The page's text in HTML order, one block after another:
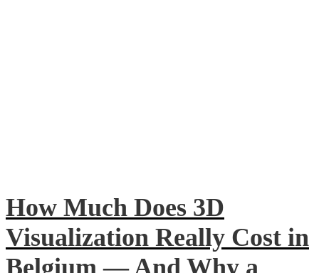
How Much Does 3D
Visualization Really Cost in
Belgium — And Why a